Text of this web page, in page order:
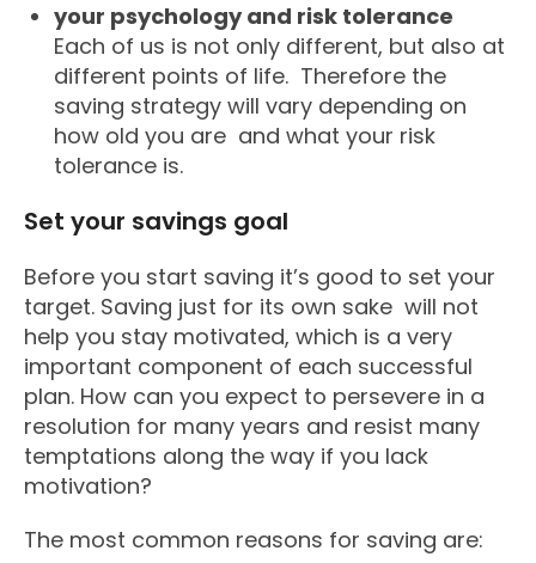
your psychology and risk tolerance
Each of us is not only different, but also at
different points of life. Therefore the
saving strategy will vary depending on
how old you are and what your risk
tolerance is.
Set your savings goal
Before you start saving it’s good to set your
target. Saving just for its own sake will not
help you stay motivated, which is a very
important component of each successful
plan. How can you expect to persevere in a
resolution for many years and resist many
temptations along the way if you lack
motivation?
The most common reasons for saving are: